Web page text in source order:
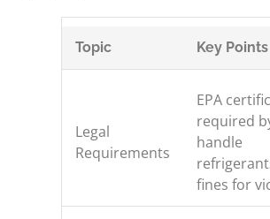
Topic Key Points
Legal
Requirements
EPA
required
handle
fines for